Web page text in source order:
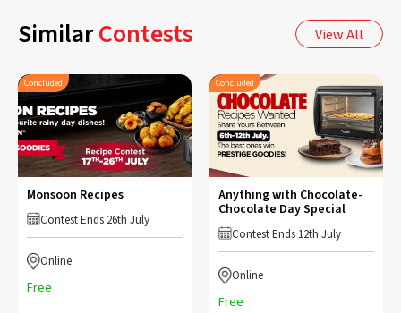
SimilarContests View All
Concluded
Monsoon Recipes
Contest Ends 26th July
Free
Online
Concluded
Anything with Chocolate-
Chocolate Day Special
Contest Ends 12th July
Free
Online